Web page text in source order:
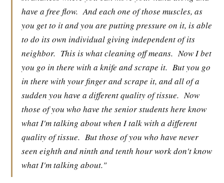
have a free flow. And each one of those muscles, as
you get to it and you are putting pressure on it, is able
to do its own individual giving independent of its
neighbor. This is what cleaning off means. Now I bet
you go in there with a knife and scrape it. But you go
in there with your finger and scrape it, and all of a
sudden you have a different quality of tissue. Now
those of you who have the senior students here know
what I'm talking about when I talk with a different
quality of tissue. But those of you who have never
seen eighth and ninth and tenth hour work don't know
what I'm talking about."